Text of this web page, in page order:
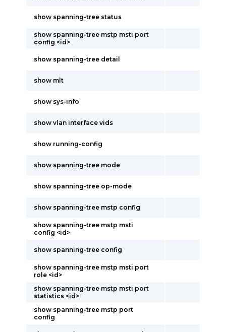
show spanning-tree status
show spanning-tree mstp msti port
config <id>
show spanning-tree detail
show mlt
show sys-info
show vlan interface vids
show running-config
show spanning-tree mode
show spanning-tree op-mode
show spanning-tree mstp config
show spanning-tree mstp msti
config <id>
show spanning-tree config
show spanning-tree mstp msti port
role <id>
show spanning-tree mstp msti port
statistics <id>
show spanning-tree mstp port
config